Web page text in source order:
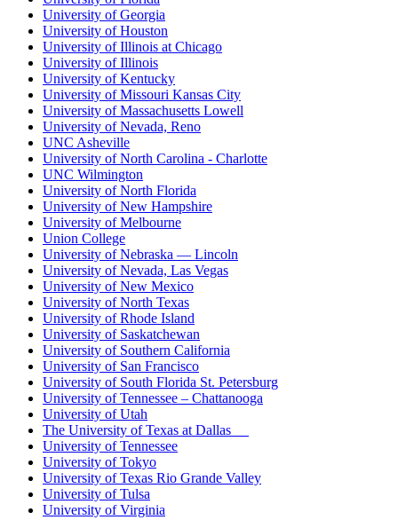
University of Georgia
University of Houston
University of Illinois at Chicago
University of Illinois
University of Kentucky
University of Missouri Kansas City
University of Massachusetts Lowell
University of Nevada, Reno
UNC Asheville
University of North Carolina - Charlotte
UNC Wilmington
University of North Florida
University of New Hampshire
University of Melbourne
Union College
University of Nebraska — Lincoln
University of Nevada, Las Vegas
University of New Mexico
University of North Texas
University of Rhode Island
University of Saskatchewan
University of Southern California
University of San Francisco
University of South Florida St. Petersburg
University of Tennessee – Chattanooga
University of Utah
The University of Texas at Dallas
University of Tennessee
University of Tokyo
University of Texas Rio Grande Valley
University of Tulsa
University of Virginia